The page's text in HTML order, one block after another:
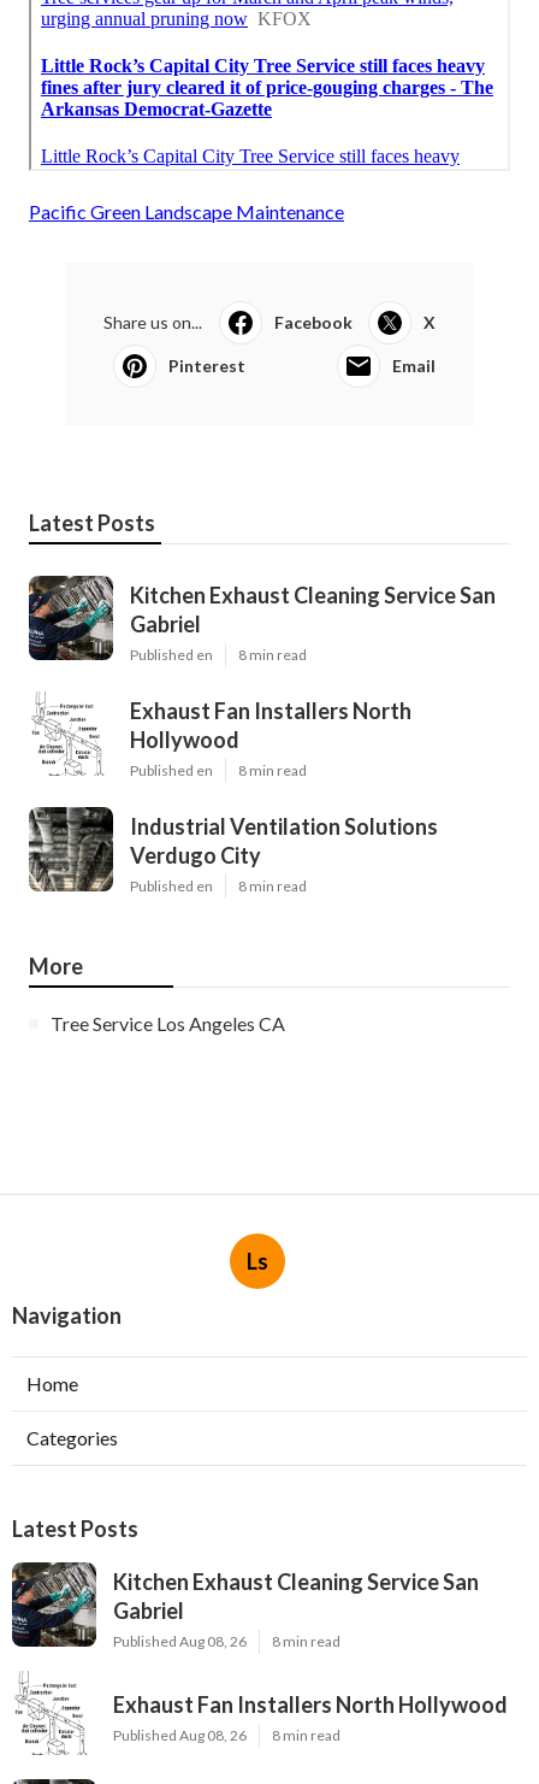
Pacific Green Landscape Maintenance
Share us on... Facebook X
Pinterest Email
Latest Posts
Kitchen Exhaust Cleaning Service San
Gabriel
Published en 8 min read
Exhaust Fan Installers North
Hollywood
Published en 8 min read
Industrial Ventilation Solutions
Verdugo City
Published en 8 min read
More
Tree Service Los Angeles CA
Ls
Navigation
Home
Categories
Latest Posts
Kitchen Exhaust Cleaning Service San
Gabriel
Published Aug 08, 26 8 min read
Exhaust Fan Installers North Hollywood
Published Aug 08, 26 8 min read